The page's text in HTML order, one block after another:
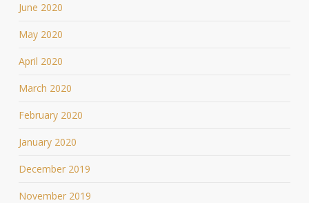
June 2020
May 2020
April 2020
March 2020
February 2020
January 2020
December 2019
November 2019